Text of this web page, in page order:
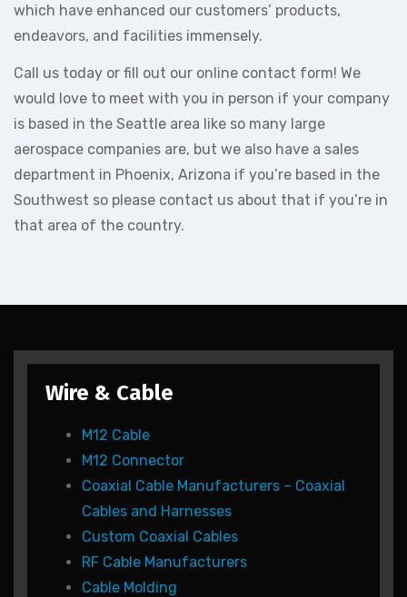
which have enhanced our customers’ products,
endeavors, and facilities immensely.
Call us today or fill out our online contact form! We
would love to meet with you in person if your company
is based in the Seattle area like so many large
aerospace companies are, but we also have a sales
department in Phoenix, Arizona if you’re based in the
Southwest so please contact us about that if you’re in
that area of the country.
Wire & Cable
M12 Cable
M12 Connector
Coaxial Cable Manufacturers – Coaxial
Cables and Harnesses
Custom Coaxial Cables
RF Cable Manufacturers
Cable Molding